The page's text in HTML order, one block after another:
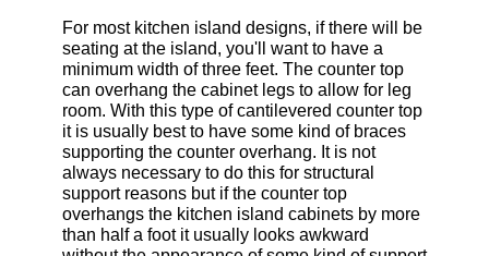
For most kitchen island designs, if there will be
seating at the island, you'll want to have a
minimum width of three feet. The counter top
can overhang the cabinet legs to allow for leg
room. With this type of cantilevered counter top
it is usually best to have some kind of braces
supporting the counter overhang. It is not
always necessary to do this for structural
support reasons but if the counter top
overhangs the kitchen island cabinets by more
than half a foot it usually looks awkward